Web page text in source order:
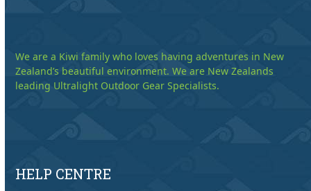
We are a Kiwi family who loves having adventures in New
Zealand’s beautiful environment. We are New Zealands
leading Ultralight Outdoor Gear Specialists.
HELP CENTRE